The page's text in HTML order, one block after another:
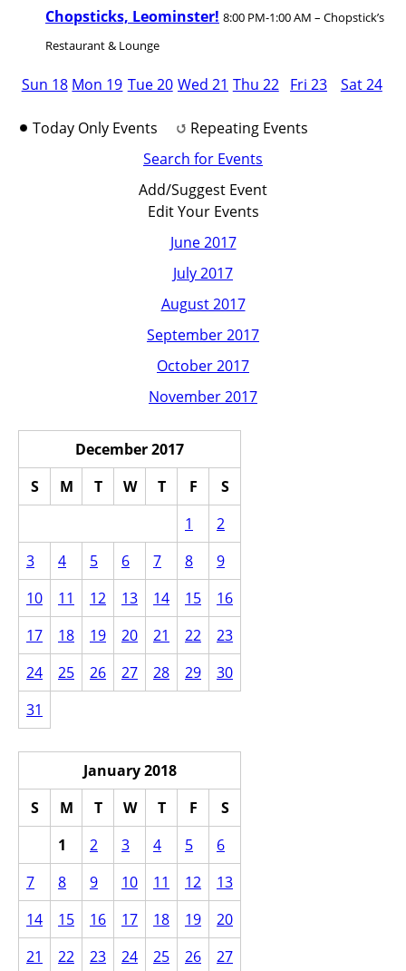
Chopsticks, Leominster! 8:00 PM-1:00 AM – Chopstick’s
Restaurant & Lounge
Sun 18 Mon 19 Tue 20 Wed 21 Thu 22 Fri 23 Sat 24
Today Only Events
Repeating Events
Search for Events
Add/Suggest Event
Edit Your Events
June 2017
July 2017
August 2017
September 2017
October 2017
November 2017
December 2017
S
M T W T F
S
1
2
3
4 5 6 7 8
9
10
11 12 13 14 15
16
17
18 19 20 21 22
23
24
25 26 27 28 29
30
31
January 2018
S
M T W T F
S
1
2 3 4 5
6
7
8 9 10 11 12
13
14
15 16 17 18 19
20
21
22 23 24 25 26
27